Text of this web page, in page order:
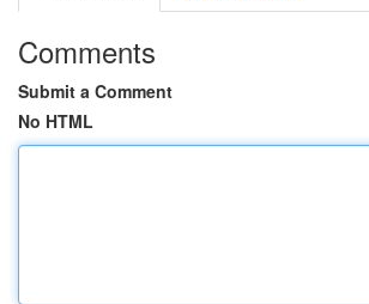
Comments
Submit a Comment
No HTML